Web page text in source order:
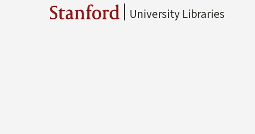
University Libraries